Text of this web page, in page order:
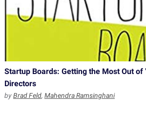
Startup Boards: Getting the Most Out of
Directors
byBrad Feld, Mahendra Ramsinghani